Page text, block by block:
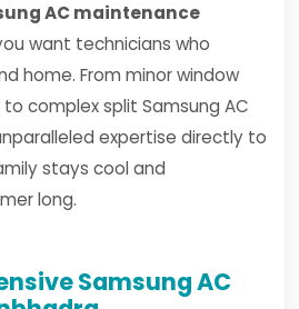
AC maintenance
want technicians who
home. From minor window
complex split Samsung AC
expertise directly to
stays cool and
long.
Samsung AC